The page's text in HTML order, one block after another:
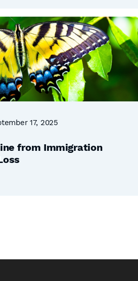
17, 2025
from Immigration